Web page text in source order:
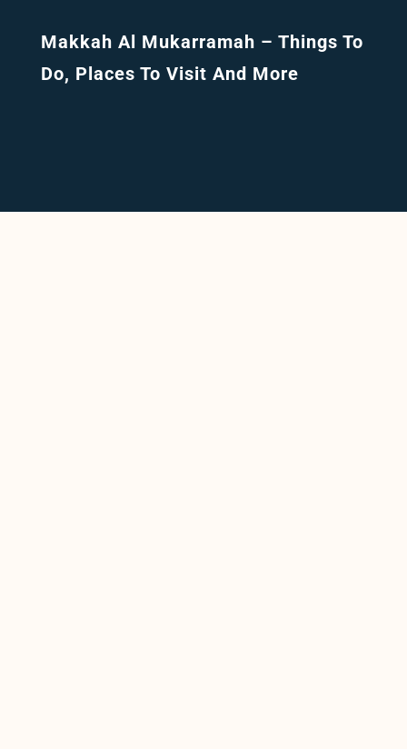
Makkah Al Mukarramah – Things To
Do, Places To Visit And More